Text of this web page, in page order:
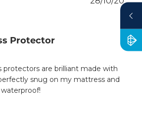
Protector
protectors are brilliant made with
snug on my mattress and